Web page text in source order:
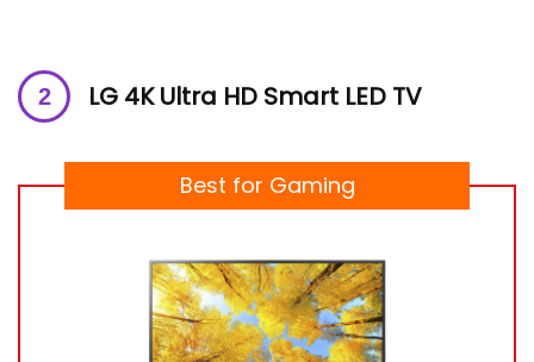
LG 4K Ultra HD Smart LED TV
Best for Gaming